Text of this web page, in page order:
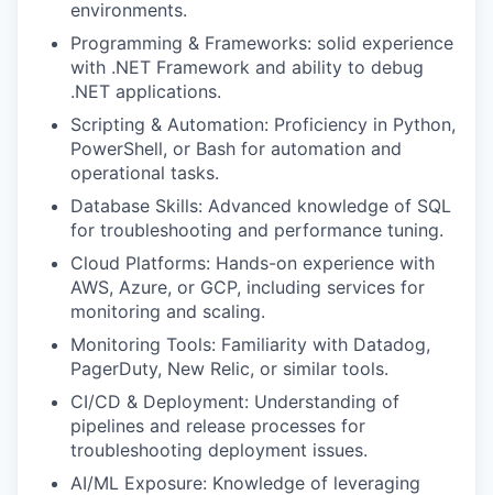
environments.
Programming & Frameworks: solid experience
with .NET Framework and ability to debug
.NET applications.
Scripting & Automation: Proficiency in Python,
PowerShell, or Bash for automation and
operational tasks.
Database Skills: Advanced knowledge of SQL
for troubleshooting and performance tuning.
Cloud Platforms: Hands-on experience with
AWS, Azure, or GCP, including services for
monitoring and scaling.
Monitoring Tools: Familiarity with Datadog,
PagerDuty, New Relic, or similar tools.
CI/CD & Deployment: Understanding of
pipelines and release processes for
troubleshooting deployment issues.
AI/ML Exposure: Knowledge of leveraging